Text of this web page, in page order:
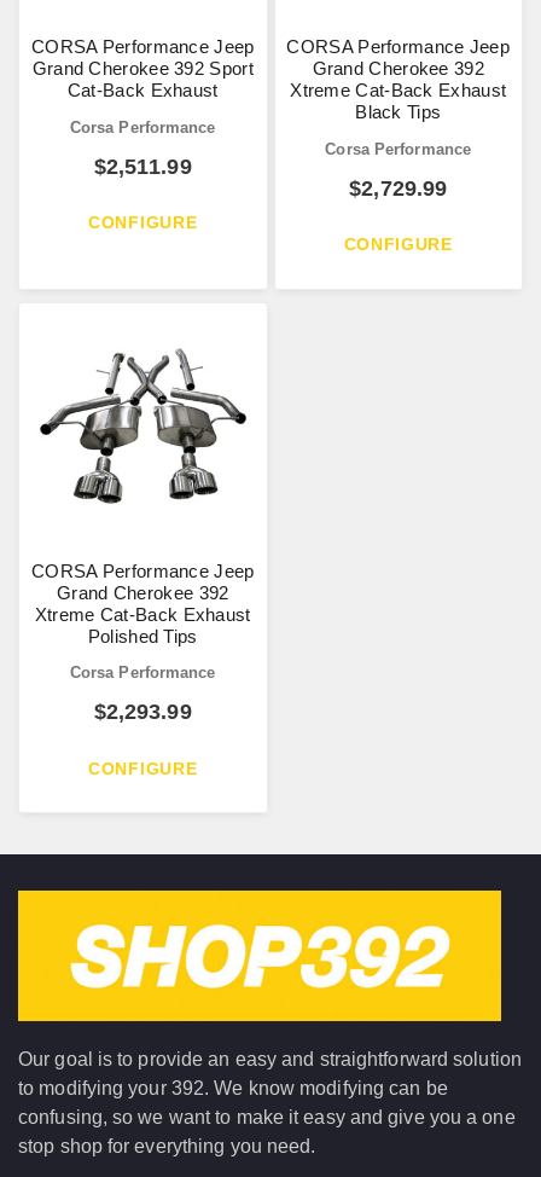
CORSA Performance Jeep
Grand Cherokee 392 Sport
Cat-Back Exhaust
Corsa Performance
$2,511.99
CONFIGURE
CORSA Performance Jeep
Grand Cherokee 392
Xtreme Cat-Back Exhaust
Black Tips
Corsa Performance
$2,729.99
CONFIGURE
CORSA Performance Jeep
Grand Cherokee 392
Xtreme Cat-Back Exhaust
Polished Tips
Corsa Performance
$2,293.99
CONFIGURE
Our goal is to provide an easy and straightforward solution
to modifying your 392. We know modifying can be
confusing, so we want to make it easy and give you a one
stop shop for everything you need.